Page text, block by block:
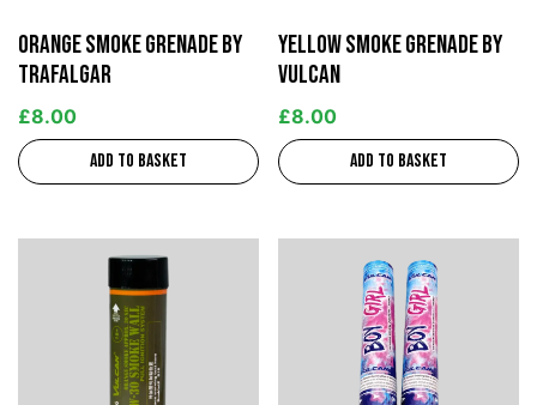
Orange Smoke Grenade by
Trafalgar
£8.00
Add to basket
Yellow Smoke Grenade by
Vulcan
£8.00
Add to basket